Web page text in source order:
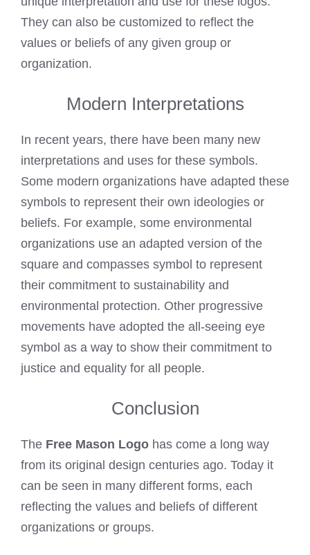
They can also be customized to reflect the
values or beliefs of any given group or
organization.
Modern Interpretations
In recent years, there have been many new
interpretations and uses for these symbols.
Some modern organizations have adapted these
symbols to represent their own ideologies or
beliefs. For example, some environmental
organizations use an adapted version of the
square and compasses symbol to represent
their commitment to sustainability and
environmental protection. Other progressive
movements have adopted the all-seeing eye
symbol as a way to show their commitment to
justice and equality for all people.
Conclusion
The Free Mason Logo has come a long way
from its original design centuries ago. Today it
can be seen in many different forms, each
reflecting the values and beliefs of different
organizations or groups.